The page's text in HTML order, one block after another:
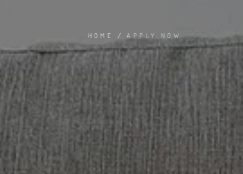
HOME /APPLY NOW